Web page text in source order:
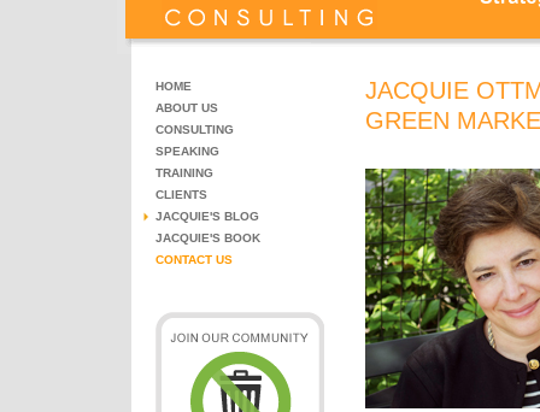
JACQUIE
GREEN
HOME
ABOUT US
CONSULTING
SPEAKING
TRAINING
CLIENTS
JACQUIE'S BLOG
JACQUIE'S BOOK
CONTACT US